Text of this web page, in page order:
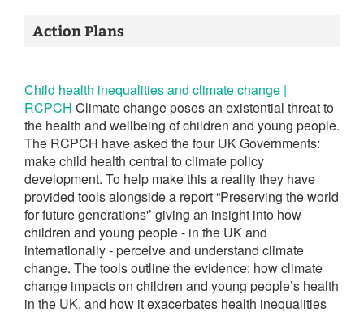
Action Plans
Child health inequalities and climate change |
RCPCH Climate change poses an existential threat to
the health and wellbeing of children and young people.
The RCPCH have asked the four UK Governments:
make child health central to climate policy
development. To help make this a reality they have
provided tools alongside a report “Preserving the world
for future generations'’ giving an insight into how
children and young people - in the UK and
internationally - perceive and understand climate
change. The tools outline the evidence: how climate
change impacts on children and young people’s health
in the UK, and how it exacerbates health inequalities